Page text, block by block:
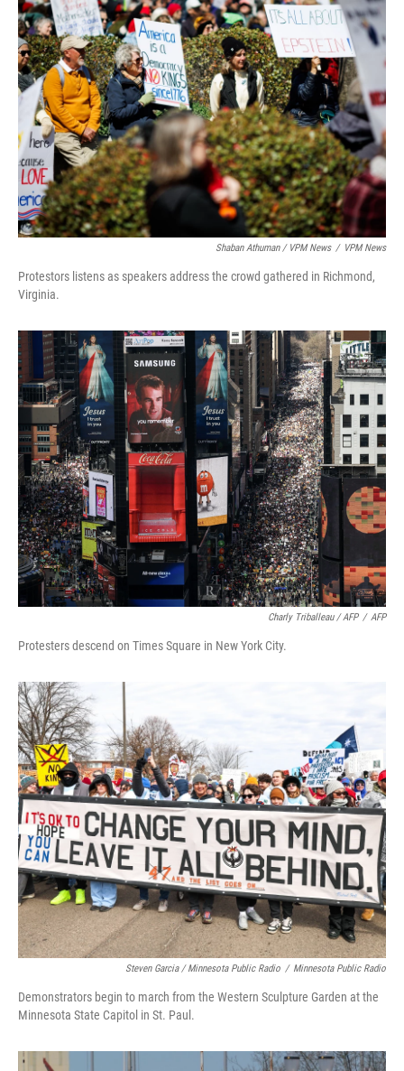
Shaban Athuman / VPM News / VPM News
Protestors listens as speakers address the crowd gathered in Richmond,
Virginia.
Charly Triballeau / AFP / AFP
Protesters descend on Times Square in New York City.
Steven Garcia / Minnesota Public Radio / Minnesota Public Radio
Demonstrators begin to march from the Western Sculpture Garden at the
Minnesota State Capitol in St. Paul.